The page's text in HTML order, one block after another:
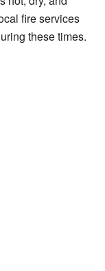
fire services
these times.